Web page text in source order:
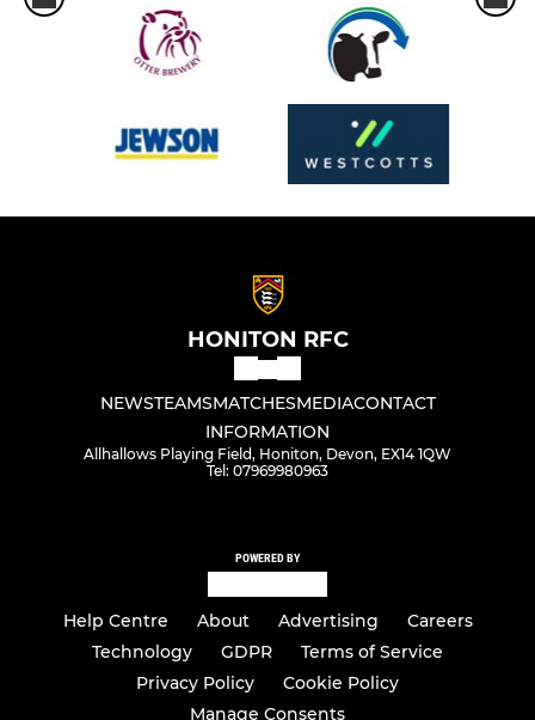
HONITON RFC
NEWSTEAMSMATCHESMEDIACONTACT
INFORMATION
Allhallows Playing Field, Honiton, Devon, EX14 1QW
Tel: 07969980963
POWERED BY
Help Centre About Advertising
Careers
Technology
GDPR
Terms of Service
Privacy Policy
Cookie Policy
Manage Consents